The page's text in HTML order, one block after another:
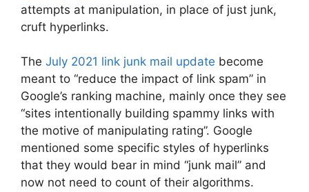
attempts at manipulation, in place of just junk,
cruft hyperlinks.
The July 2021 link junk mail update become
meant to “reduce the impact of link spam” in
Google’s ranking machine, mainly once they see
“sites intentionally building spammy links with
the motive of manipulating rating”. Google
mentioned some specific styles of hyperlinks
that they would bear in mind “junk mail” and
now not need to count of their algorithms.